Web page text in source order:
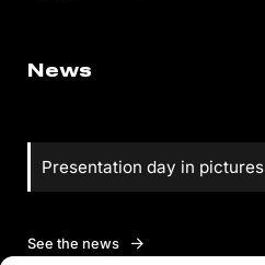
News
Presentation day in pictures
See the news